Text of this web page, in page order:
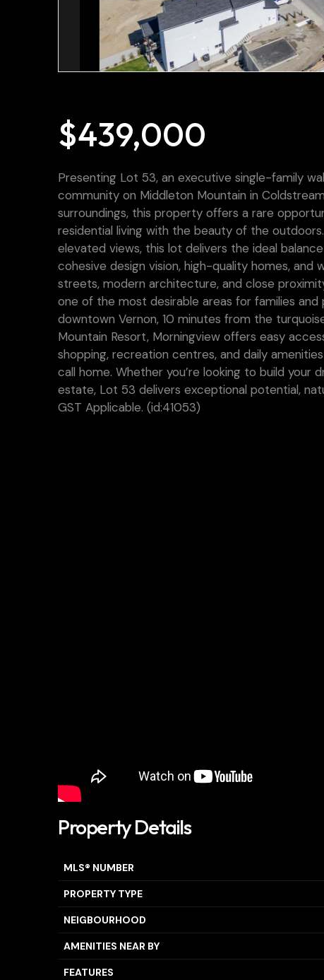
$439,000
Presenting Lot 53, an executive single-family
community on Middleton Mountain in
surroundings, this property offers a rare
residential living with the beauty of the
elevated views, this lot delivers the ideal
cohesive design vision, high-quality homes, and
streets, modern architecture, and close
one of the most desirable areas for families
downtown Vernon, 10 minutes from the
Mountain Resort, Morningview offers easy
shopping, recreation centres, and daily
call home. Whether you’re looking to build your
estate, Lot 53 delivers exceptional potential,
GST Applicable. (id:41053)
Property Details
MLS® NUMBER
PROPERTY TYPE
NEIGBOURHOOD
AMENITIES NEAR BY
FEATURES